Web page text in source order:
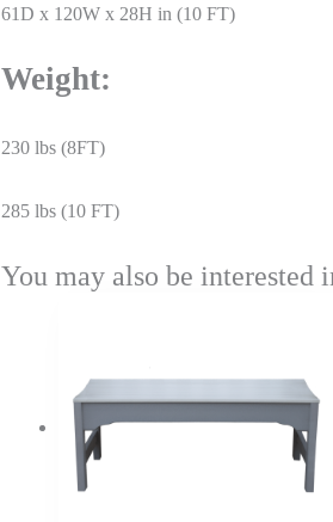
61D x 120W x 28H in (10 FT)
Weight:
230 lbs (8FT)
285 lbs (10 FT)
You may also be interested